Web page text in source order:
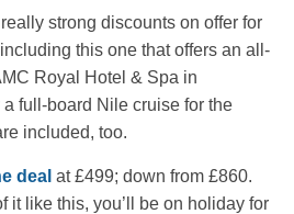
strong discounts on offer for
this one that offers an all-
Royal Hotel & Spa in
full-board Nile cruise for the
included, too.
deal at £499; down from £860.
it like this, you’ll be on holiday for